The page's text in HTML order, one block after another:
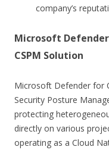
company’s
Microsoft
CSPM Solution
Microsoft Defender for
Security Posture
protecting
directly on various
operating as a Cloud